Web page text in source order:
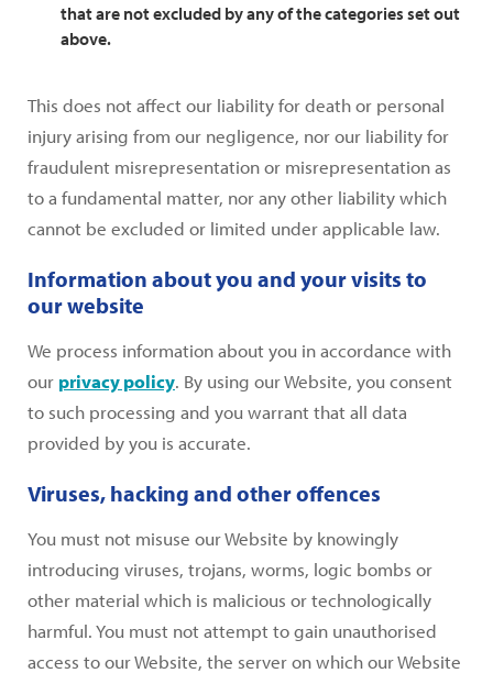
that are not excluded by any of the categories set out
above.
This does not affect our liability for death or personal
injury arising from our negligence, nor our liability for
fraudulent misrepresentation or misrepresentation as
to a fundamental matter, nor any other liability which
cannot be excluded or limited under applicable law.
Information about you and your visits to
our website
We process information about you in accordance with
our privacy policy. By using our Website, you consent
to such processing and you warrant that all data
provided by you is accurate.
Viruses, hacking and other offences
You must not misuse our Website by knowingly
introducing viruses, trojans, worms, logic bombs or
other material which is malicious or technologically
harmful. You must not attempt to gain unauthorised
access to our Website, the server on which our Website